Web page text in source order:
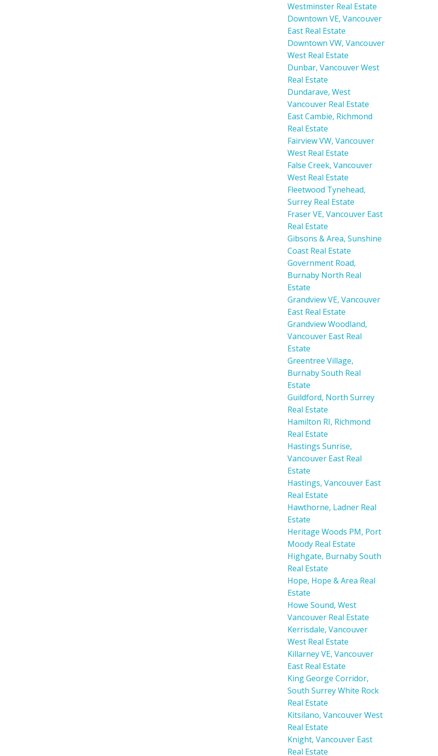
Westminster Real Estate
Downtown VE, Vancouver
East Real Estate
Downtown VW, Vancouver
West Real Estate
Dunbar, Vancouver West
Real Estate
Dundarave, West
Vancouver Real Estate
East Cambie, Richmond
Real Estate
Fairview VW, Vancouver
West Real Estate
False Creek, Vancouver
West Real Estate
Fleetwood Tynehead,
Surrey Real Estate
Fraser VE, Vancouver East
Real Estate
Gibsons & Area, Sunshine
Coast Real Estate
Government Road,
Burnaby North Real
Estate
Grandview VE, Vancouver
East Real Estate
Grandview Woodland,
Vancouver East Real
Estate
Greentree Village,
Burnaby South Real
Estate
Guildford, North Surrey
Real Estate
Hamilton RI, Richmond
Real Estate
Hastings Sunrise,
Vancouver East Real
Estate
Hastings, Vancouver East
Real Estate
Hawthorne, Ladner Real
Estate
Heritage Woods PM, Port
Moody Real Estate
Highgate, Burnaby South
Real Estate
Hope, Hope & Area Real
Estate
Howe Sound, West
Vancouver Real Estate
Kerrisdale, Vancouver
West Real Estate
Killarney VE, Vancouver
East Real Estate
King George Corridor,
South Surrey White Rock
Real Estate
Kitsilano, Vancouver West
Real Estate
Knight, Vancouver East
Real Estate